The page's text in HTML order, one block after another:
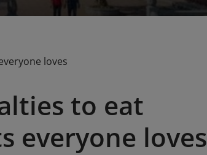
loves
to eat
everyone loves